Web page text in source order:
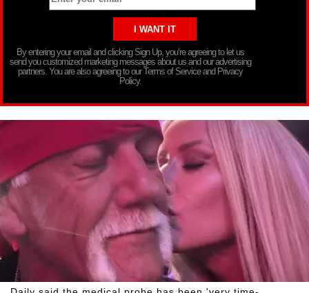
By entering your email and clicking Sign Up, you’re agreeing to let us
send you customized marketing messages about us and our advertising
partners. You are also agreeing to our Terms of Service and Privacy
Policy.